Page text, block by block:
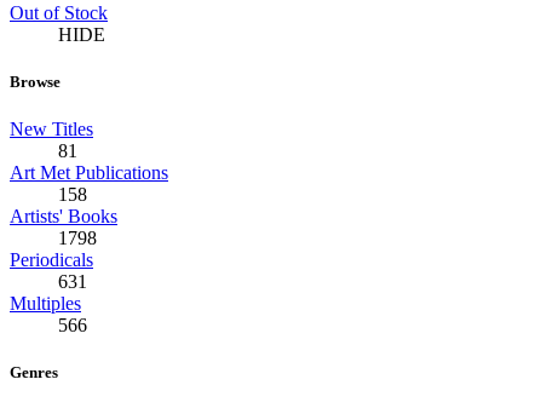
Out of Stock
HIDE
Browse
New Titles
81
Art Met Publications
158
Artists' Books
1798
Periodicals
631
Multiples
566
Genres